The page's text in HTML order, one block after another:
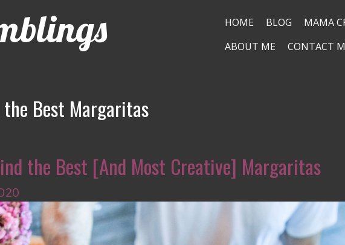
HOME BLOG MAMA
ABOUT ME
CONTACT
Best Margaritas
the Best [And Most Creative] Margaritas